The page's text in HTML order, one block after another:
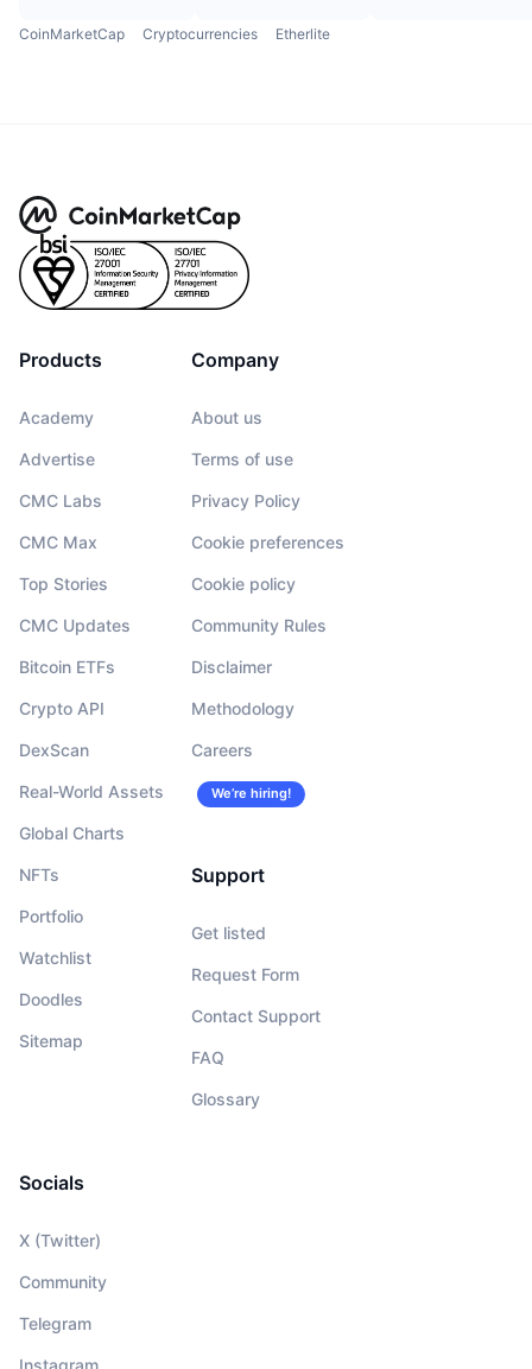
CoinMarketCap Cryptocurrencies Etherlite
Products
Academy
Advertise
CMC Labs
CMC Max
Top Stories
CMC Updates
Bitcoin ETFs
Crypto API
DexScan
Real-World Assets
Global Charts
NFTs
Portfolio
Watchlist
Doodles
Sitemap
Company
About us
Terms of use
Privacy Policy
Cookie preferences
Cookie policy
Community Rules
Disclaimer
Methodology
Careers
We’re hiring!
Support
Get listed
Request Form
Contact Support
FAQ
Glossary
Socials
X (Twitter)
Community
Telegram
Instagram